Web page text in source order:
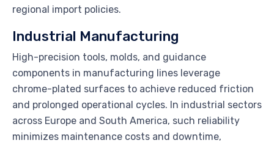
regional import policies.
Industrial Manufacturing
High-precision tools, molds, and guidance
components in manufacturing lines leverage
chrome-plated surfaces to achieve reduced friction
and prolonged operational cycles. In industrial sectors
across Europe and South America, such reliability
minimizes maintenance costs and downtime,